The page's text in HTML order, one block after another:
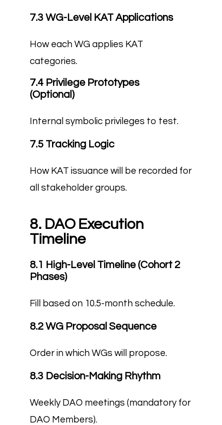
7.3 WG-Level KAT Applications
How each WG applies KAT
categories.
7.4 Privilege Prototypes
(Optional)
Internal symbolic privileges to test.
7.5 Tracking Logic
How KAT issuance will be recorded for
all stakeholder groups.
8. DAO Execution
Timeline
8.1 High-Level Timeline (Cohort 2
Phases)
Fill based on 10.5-month schedule.
8.2 WG Proposal Sequence
Order in which WGs will propose.
8.3 Decision-Making Rhythm
Weekly DAO meetings (mandatory for
DAO Members).